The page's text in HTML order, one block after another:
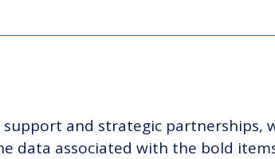
and strategic partnerships,
data associated with the bold